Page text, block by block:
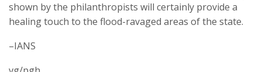
shown by the philanthropists will certainly provide a
healing touch to the flood-ravaged areas of the state.
–IANS